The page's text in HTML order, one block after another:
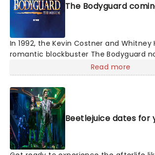
The Bodyguard
In 1992, the Kevin Costner and
romantic blockbuster The Bodyguard
box office records, but its soundtrack
best-selling soundtrack of all time,
solidifying Houston's bona fide
Experience the songs she made
'One Moment In Time', 'Saving All My
'I Will Always Love You', amongst
romantic musical heads to you on tour!
Read more
Beetlejuice dates for